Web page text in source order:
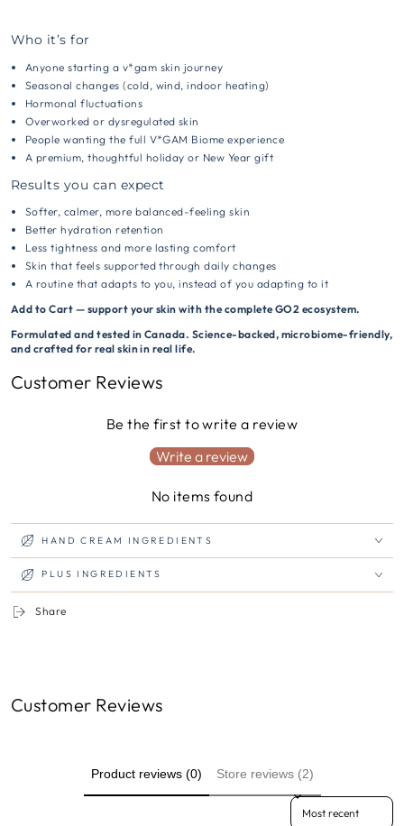
Who it’s for
Anyone starting a v*gam skin journey
Seasonal changes (cold, wind, indoor heating)
Hormonal fluctuations
Overworked or dysregulated skin
People wanting the full V*GAM Biome experience
A premium, thoughtful holiday or New Year gift
Results you can expect
Softer, calmer, more balanced-feeling skin
Better hydration retention
Less tightness and more lasting comfort
Skin that feels supported through daily changes
A routine that adapts to you, instead of you adapting to it
Add to Cart — support your skin with the complete GO2 ecosystem.
Formulated and tested in Canada. Science-backed, microbiome-friendly,
and crafted for real skin in real life.
Customer Reviews
Be the first to write a review
Write a review
No items found
HAND CREAM INGREDIENTS
PLUS INGREDIENTS
Share
Customer Reviews
Product reviews (0) Store reviews (2)
Sort reviews by